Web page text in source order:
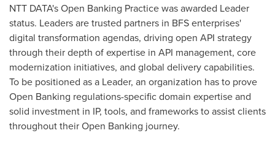
NTT DATA's Open Banking Practice was awarded Leader
status. Leaders are trusted partners in BFS enterprises'
digital transformation agendas, driving open API strategy
through their depth of expertise in API management, core
modernization initiatives, and global delivery capabilities.
To be positioned as a Leader, an organization has to prove
Open Banking regulations-specific domain expertise and
solid investment in IP, tools, and frameworks to assist clients
throughout their Open Banking journey.